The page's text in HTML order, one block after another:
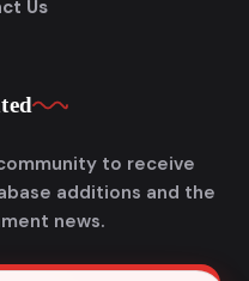
Us
to receive
additions and the
news.